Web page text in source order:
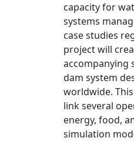
capacity for
systems
case studies
project will
dam system
worldwide.
link several
energy, food,
simulation